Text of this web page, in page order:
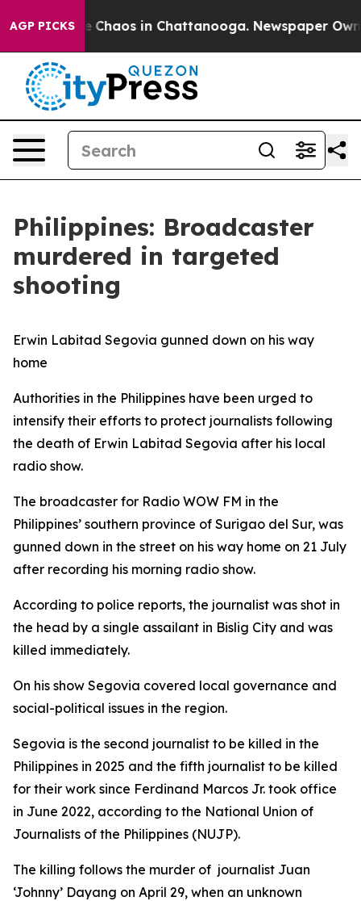
AGP PICKS
Collapse Chaos in Chattanooga. Newspaper
Philippines: Broadcaster
murdered in targeted
shooting
Erwin Labitad Segovia gunned down on his way
home
Authorities in the Philippines have been urged to
intensify their efforts to protect journalists following
the death of Erwin Labitad Segovia after his local
radio show.
The broadcaster for Radio WOW FM in the
Philippines’ southern province of Surigao del Sur, was
gunned down in the street on his way home on 21 July
after recording his morning radio show.
According to police reports, the journalist was shot in
the head by a single assailant in Bislig City and was
killed immediately.
On his show Segovia covered local governance and
social-political issues in the region.
Segovia is the second journalist to be killed in the
Philippines in 2025 and the fifth journalist to be killed
for their work since Ferdinand Marcos Jr. took office
in June 2022, according to the National Union of
Journalists of the Philippines (NUJP).
The killing follows the murder of journalist Juan
‘Johnny’ Dayang on April 29, when an unknown